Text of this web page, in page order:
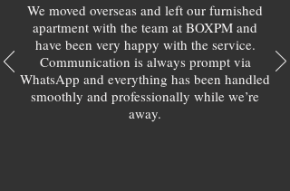
We moved overseas and left our furnished
apartment with the team at BOXPM and
have been very happy with the service.
Communication is always prompt via
WhatsApp and everything has been handled
smoothly and professionally while we’re
away.